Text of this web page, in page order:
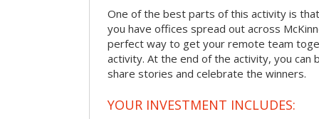
One of the best parts of this activity is
you have offices spread out across
perfect way to get your remote team
activity. At the end of the activity, you
share stories and celebrate the winners.
YOUR INVESTMENT INCLUDES: